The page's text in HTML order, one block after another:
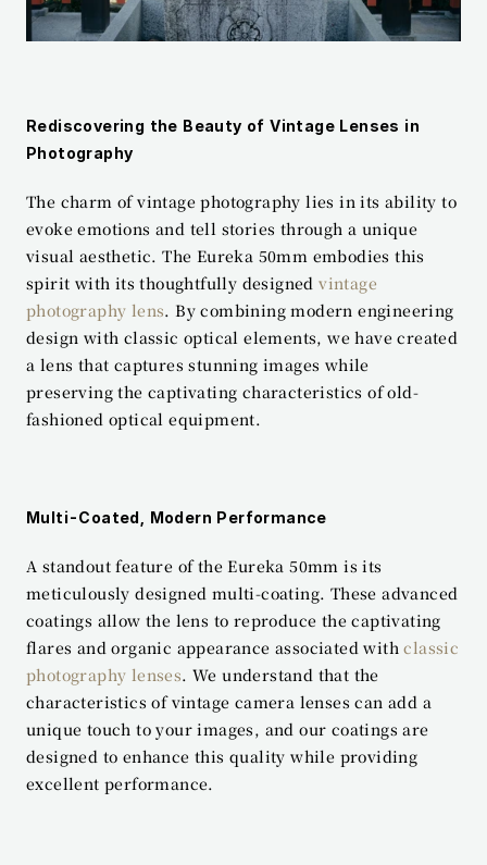
Rediscovering the Beauty of Vintage Lenses in
Photography
The charm of vintage photography lies in its ability to
evoke emotions and tell stories through a unique
visual aesthetic. The Eureka 50mm embodies this
spirit with its thoughtfully designed vintage
photography lens. By combining modern engineering
design with classic optical elements, we have created
a lens that captures stunning images while
preserving the captivating characteristics of old-
fashioned optical equipment.
Multi-Coated, Modern Performance
A standout feature of the Eureka 50mm is its
meticulously designed multi-coating. These advanced
coatings allow the lens to reproduce the captivating
flares and organic appearance associated with classic
photography lenses. We understand that the
characteristics of vintage camera lenses can add a
unique touch to your images, and our coatings are
designed to enhance this quality while providing
excellent performance.